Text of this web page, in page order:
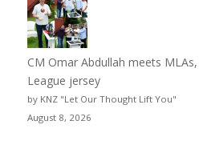
CM Omar Abdullah meets
League jersey
by KNZ "Let Our Thought Lift You"
August 8, 2026